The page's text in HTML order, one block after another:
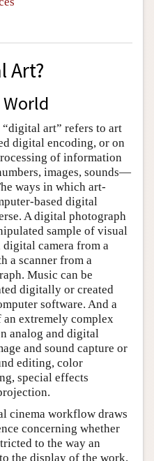
Art?
“digital art” refers to art
digital encoding, or on
of information
images, sounds—
ways in which art-
based digital
A digital photograph
sample of visual
camera from a
a scanner from a
Music can be
digitally or created
software. And a
extremely complex
analog and digital
and sound capture or
editing, color
special effects
cinema workflow draws
concerning whether
to the way an
the display of the work.